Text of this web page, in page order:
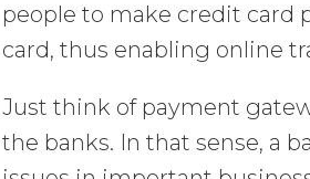
people to make credit card
card, thus enabling online
Just think of payment
the banks. In that sense, a